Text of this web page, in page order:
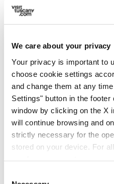
We care about your privacy
Your privacy is important to
choose cookie settings
and change them at any
Settings" button in the
window by clicking on the X
will continue browsing and
strictly necessary for the
stored on your device. For
directions